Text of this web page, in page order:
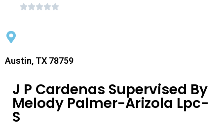
Austin, TX 78759
J P Cardenas Supervised By
Melody Palmer-Arizola Lpc-
S